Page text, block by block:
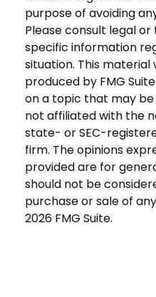
purpose of avoiding
Please consult legal
specific information
situation. This material
produced by FMG
on a topic that may be
not affiliated with the
state- or SEC-
firm. The opinions
provided are for
should not be
purchase or sale of
2026 FMG Suite.